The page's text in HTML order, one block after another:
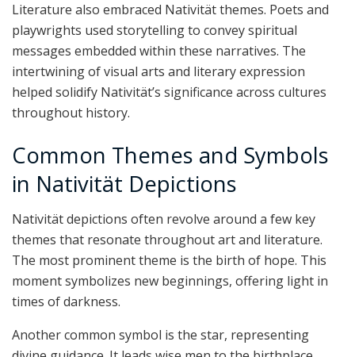
Literature also embraced Nativität themes. Poets and
playwrights used storytelling to convey spiritual
messages embedded within these narratives. The
intertwining of visual arts and literary expression
helped solidify Nativität’s significance across cultures
throughout history.
Common Themes and Symbols
in Nativität Depictions
Nativität depictions often revolve around a few key
themes that resonate throughout art and literature.
The most prominent theme is the birth of hope. This
moment symbolizes new beginnings, offering light in
times of darkness.
Another common symbol is the star, representing